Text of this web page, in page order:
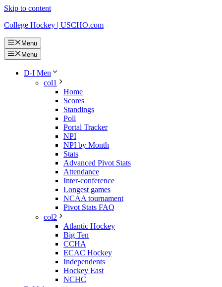
Skip to content
College Hockey | USCHO.com
Menu
Menu
D-I Men
col1
Home
Scores
Standings
Poll
Portal Tracker
NPI
NPI by Month
Stats
Advanced Pivot Stats
Attendance
Inter-conference
Longest games
NCAA tournament
Pivot Stats FAQ
col2
Atlantic Hockey
Big Ten
CCHA
ECAC Hockey
Independents
Hockey East
NCHC